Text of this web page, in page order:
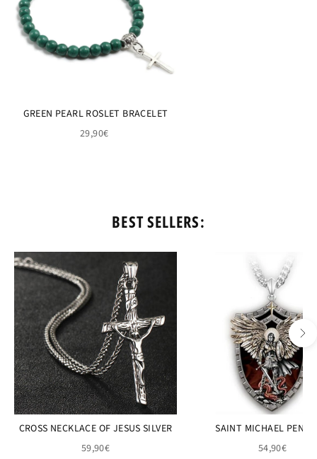
GREEN PEARL ROSLET BRACELET
29,90€
BEST SELLERS:
CROSS NECKLACE OF JESUS SILVER
59,90€
SAINT MICHAEL
54,90€